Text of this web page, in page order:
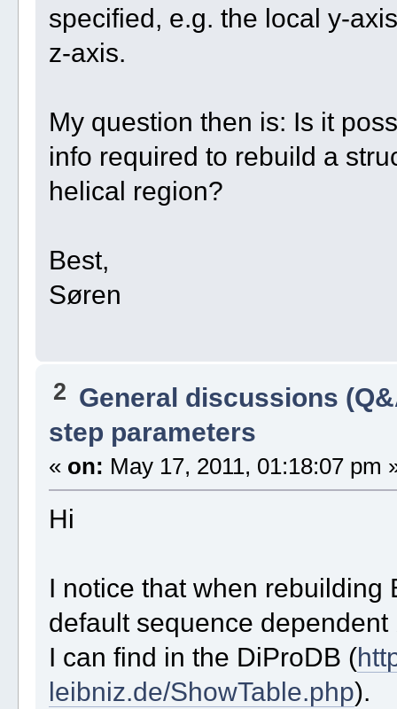
specified, e.g. the local y-
z-axis.
My question then is: Is it
info required to rebuild a
helical region?
Best,
Søren
2 General discussions
step parameters
« on: May 17, 2011, 01:18:07 pm
Hi
I notice that when rebuilding
default sequence
I can find in the DiProDB (
leibniz.de/ShowTable.php).